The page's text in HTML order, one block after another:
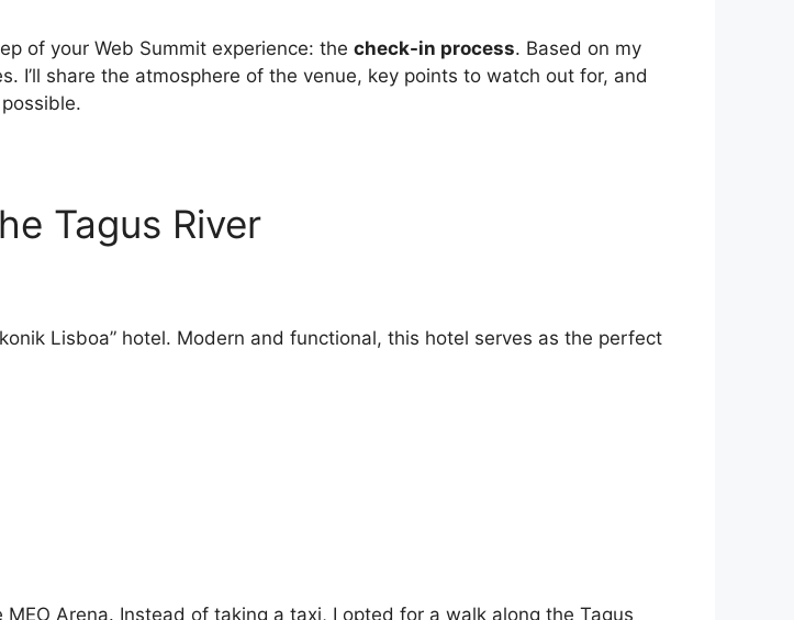
of your Web Summit experience: the check-in process. Based on my
I’ll share the atmosphere of the venue, key points to watch out for, and
Tagus River
Lisboa” hotel. Modern and functional, this hotel serves as the perfect
Arena. Instead of taking a taxi, I opted for a walk along the Tagus